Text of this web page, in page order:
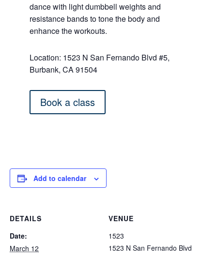
dance with light dumbbell weights and
resistance bands to tone the body and
enhance the workouts.
Location: 1523 N San Fernando Blvd #5,
Burbank, CA 91504
Book a class
Add to calendar
DETAILS
Date:
March 12
VENUE
1523
1523 N San Fernando Blvd